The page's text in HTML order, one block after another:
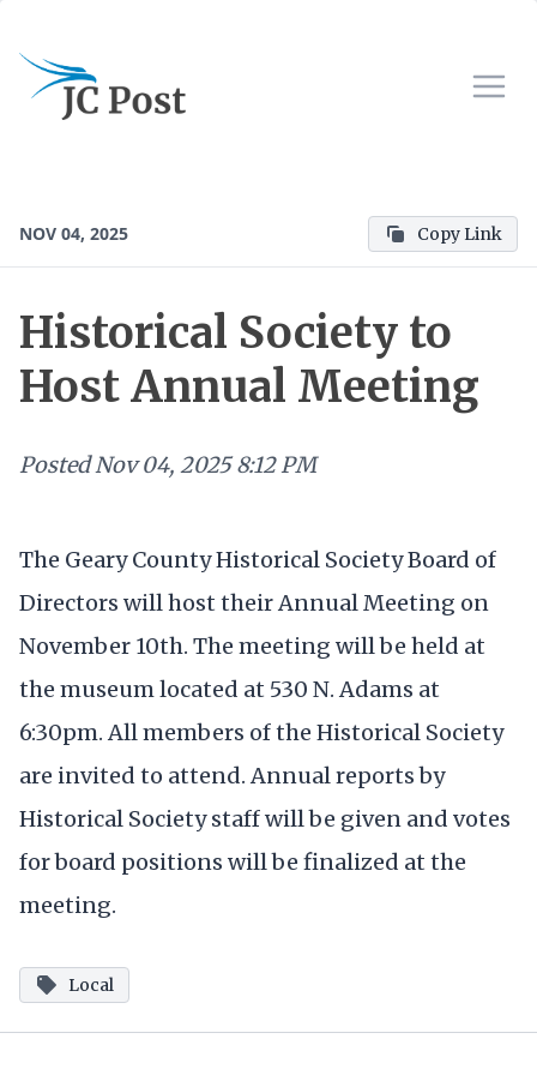
NOV 04, 2025 Copy Link
Historical Society to
Host Annual Meeting
PostedNov 04, 2025 8:12 PM
The Geary County Historical Society Board of
Directors will host their Annual Meeting on
November 10th. The meeting will be held at
the museum located at 530 N. Adams at
6:30pm. All members of the Historical Society
are invited to attend. Annual reports by
Historical Society staff will be given and votes
for board positions will be finalized at the
meeting.
Local